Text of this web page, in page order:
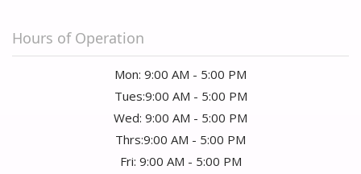
Hours of Operation
Mon: 9:00 AM - 5:00 PM
Tues:9:00 AM - 5:00 PM
Wed: 9:00 AM - 5:00 PM
Thrs:9:00 AM - 5:00 PM
Fri: 9:00 AM - 5:00 PM